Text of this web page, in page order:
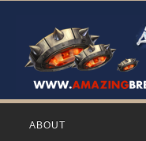
ABOUT